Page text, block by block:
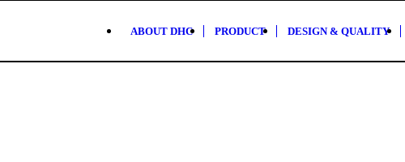
ABOUT DHC PRODUCT DESIGN & QUALITY